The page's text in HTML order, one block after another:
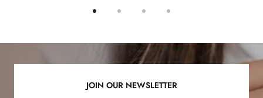
slide
slide
slide
3
slide
JOIN OUR NEWSLETTER